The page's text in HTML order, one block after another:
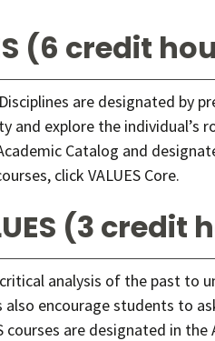
(6 credit
are designated by
explore the individual’s
Catalog and
click VALUES Core.
(3 credit
analysis of the past to
encourage students to
courses are designated in